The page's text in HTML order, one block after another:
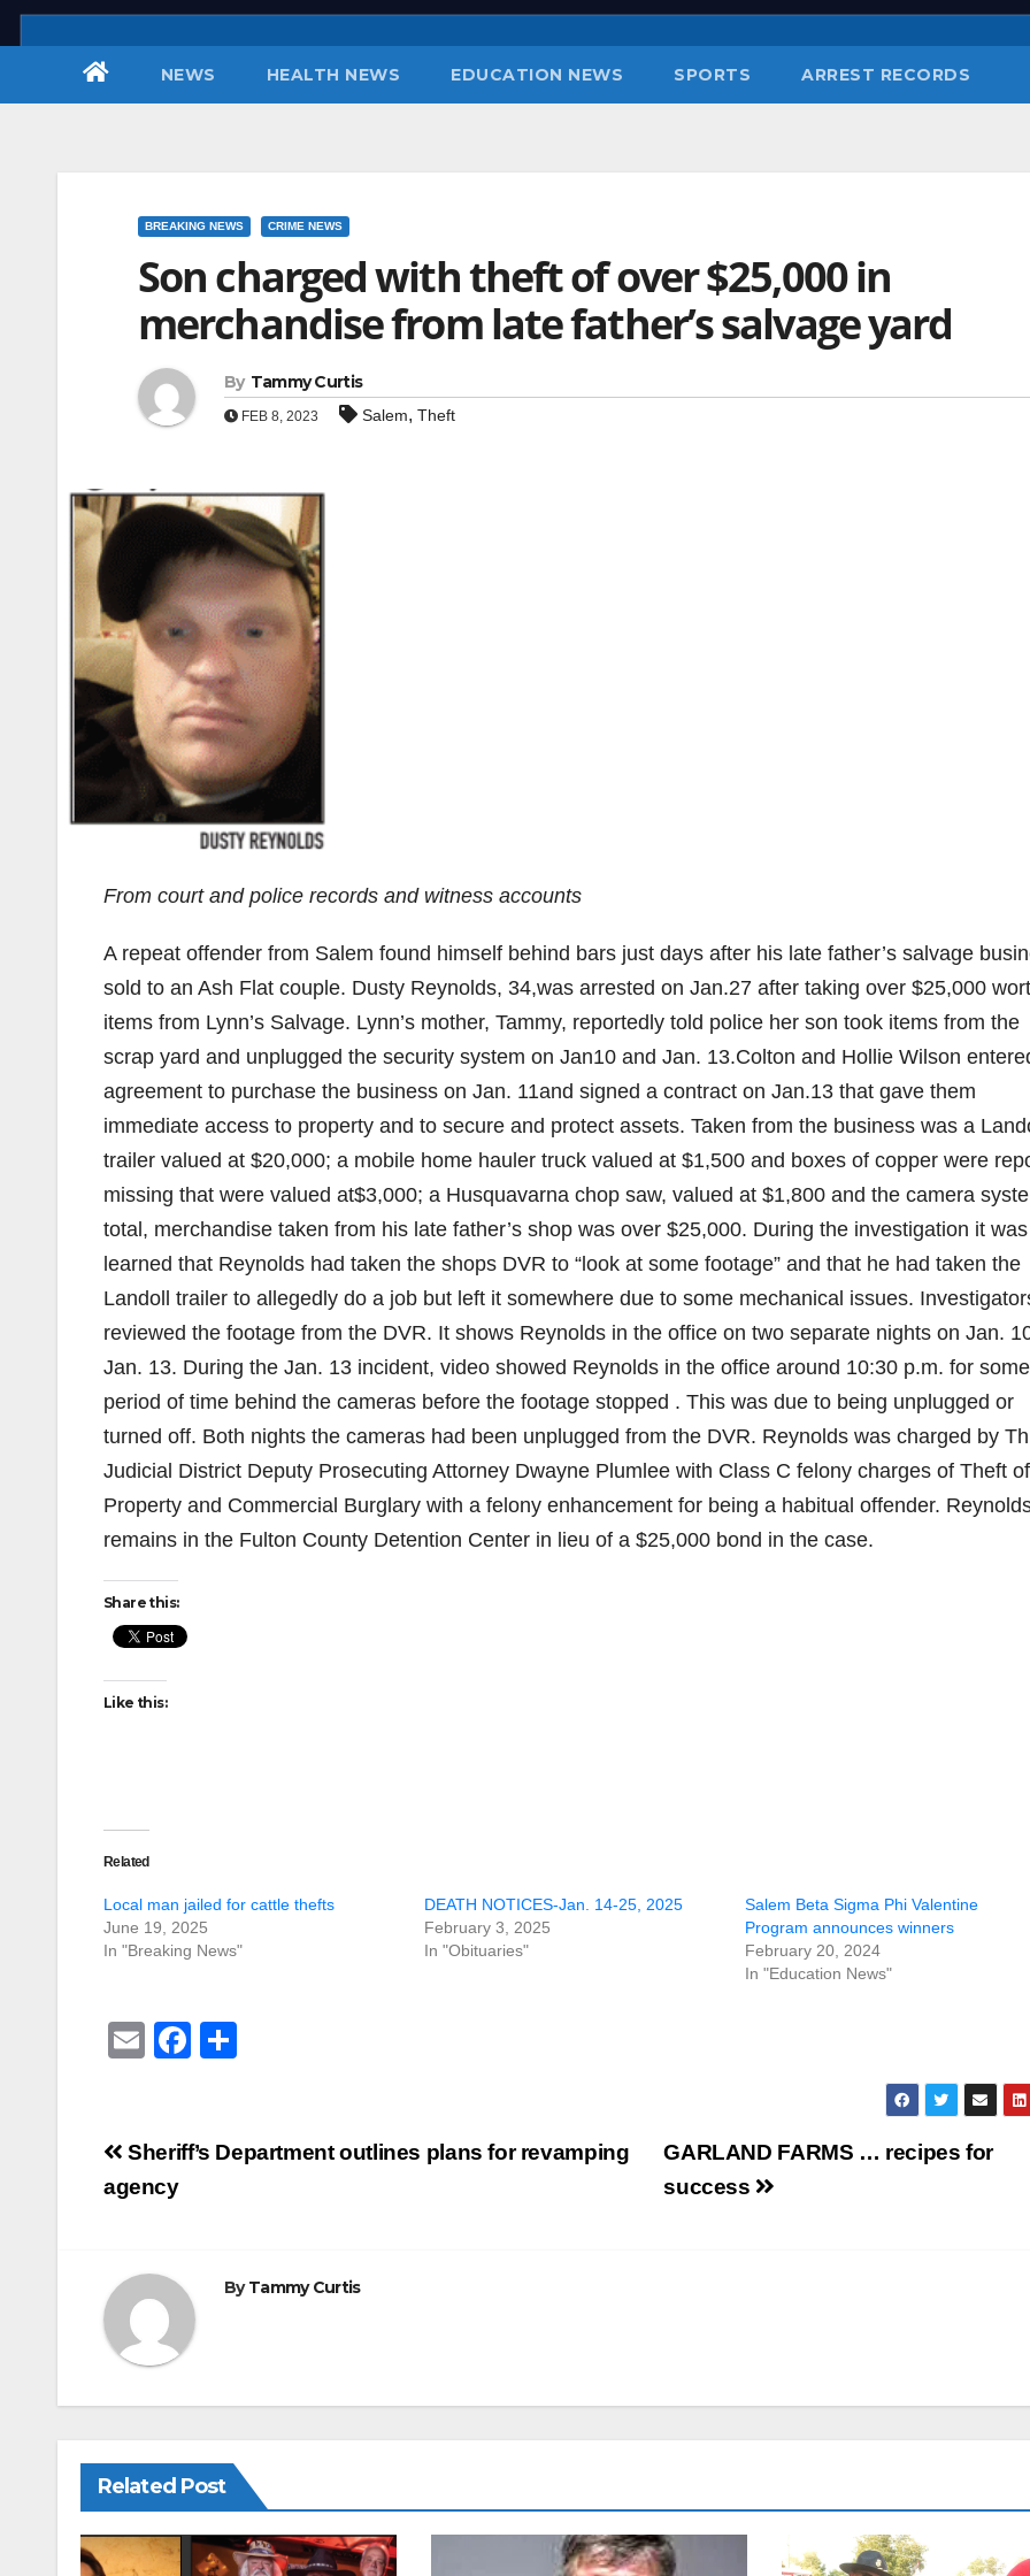
Skip
to
NEWS HEALTH NEWS EDUCATION NEWS SPORTS ARREST RECORDS
BREAKING NEWS CRIME NEWS
Son charged with theft of over $25,000 in
merchandise from late father’s salvage yard
By Tammy Curtis
FEB 8, 2023 Salem, Theft
From court and police records and witness accounts
A repeat offender from Salem found himself behind bars just days after his late father’s salvage
sold to an Ash Flat couple. Dusty Reynolds, 34,was arrested on Jan.27 after taking over $25,000
items from Lynn’s Salvage. Lynn’s mother, Tammy, reportedly told police her son took items from the
scrap yard and unplugged the security system on Jan10 and Jan. 13.Colton and Hollie Wilson
agreement to purchase the business on Jan. 11and signed a contract on Jan.13 that gave them
immediate access to property and to secure and protect assets. Taken from the business was a
trailer valued at $20,000; a mobile home hauler truck valued at $1,500 and boxes of copper were
missing that were valued at$3,000; a Husquavarna chop saw, valued at $1,800 and the camera
total, merchandise taken from his late father’s shop was over $25,000. During the investigation it was
learned that Reynolds had taken the shops DVR to “look at some footage” and that he had taken the
Landoll trailer to allegedly do a job but left it somewhere due to some mechanical issues.
reviewed the footage from the DVR. It shows Reynolds in the office on two separate nights on Jan.
Jan. 13. During the Jan. 13 incident, video showed Reynolds in the office around 10:30 p.m. for some
period of time behind the cameras before the footage stopped . This was due to being unplugged or
turned off. Both nights the cameras had been unplugged from the DVR. Reynolds was charged by
Judicial District Deputy Prosecuting Attorney Dwayne Plumlee with Class C felony charges of Theft of
Property and Commercial Burglary with a felony enhancement for being a habitual offender.
remains in the Fulton County Detention Center in lieu of a $25,000 bond in the case.
Share this:
Like this:
Related
Local man jailed for cattle thefts
June 19, 2025
In "Breaking News"
DEATH NOTICES-Jan. 14-25, 2025
February 3, 2025
In "Obituaries"
Salem Beta Sigma Phi Valentine
Program announces winners
February 20, 2024
In "Education News"
E
F
e
k
e
Post
navigation
GARLAND FARMS … recipes for
success
Sheriff’s Department outlines plans for revamping
agency
ByTammy Curtis
Related Post